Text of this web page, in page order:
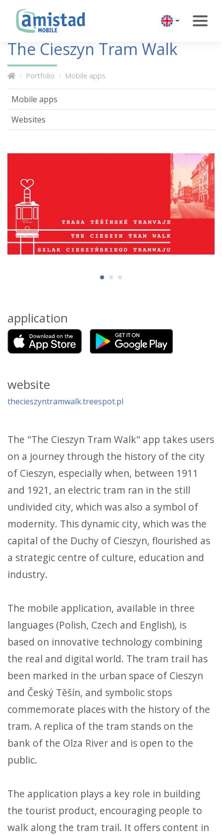
The Cieszyn Tram Walk
Portfolio Mobile apps
application
website
thecieszyntramwalk.treespot.pl
The "The Cieszyn Tram Walk" app takes users
on a journey through the history of the city
of Cieszyn, especially when, between 1911
and 1921, an electric tram ran in the still
undivided city, which was also a symbol of
modernity. This dynamic city, which was the
capital of the Duchy of Cieszyn, flourished as
a strategic centre of culture, education and
industry.
The mobile application, available in three
languages (Polish, Czech and English), is
based on innovative technology combining
the real and digital world. The tram trail has
been marked in the urban space of Cieszyn
and Český Těšín, and symbolic stops
commemorate places with the history of the
tram. A replica of the tram stands on the
bank of the Olza River and is open to the
public.
The application plays a key role in building
the tourist product, encouraging people to
walk along the tram trail. It offers content in
Mobile apps
Websites